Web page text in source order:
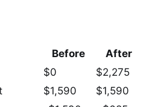
Before
After
$0
$2,275
$1,590
$1,590